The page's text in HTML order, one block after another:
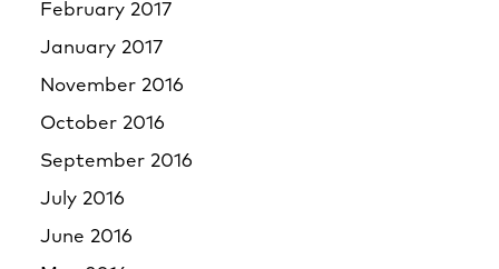
February 2017
January 2017
November 2016
October 2016
September 2016
July 2016
June 2016